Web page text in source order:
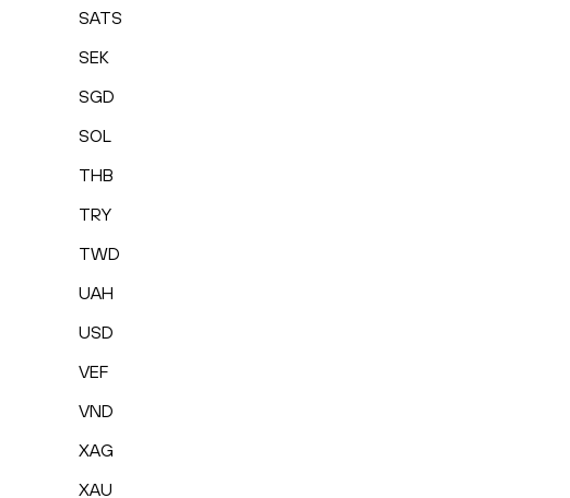
SATS
SEK
SGD
SOL
THB
TRY
TWD
UAH
USD
VEF
VND
XAG
XAU